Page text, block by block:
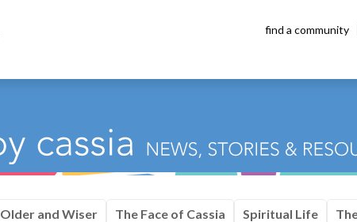
find a community
Older and Wiser The Face of Cassia Spiritual Life